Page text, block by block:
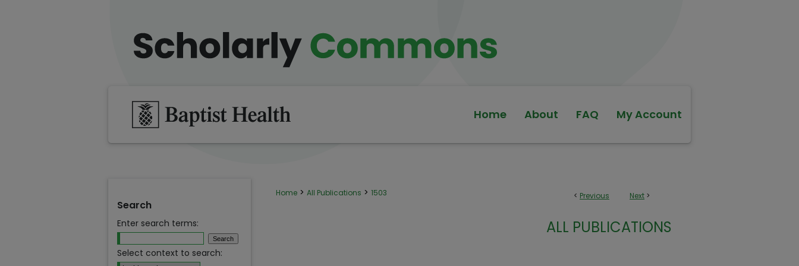
Home About FAQ My Account
< Previous Next >
Home > All Publications > 1503
ALL PUBLICATIONS
Search
Enter search terms:
Select context to search: